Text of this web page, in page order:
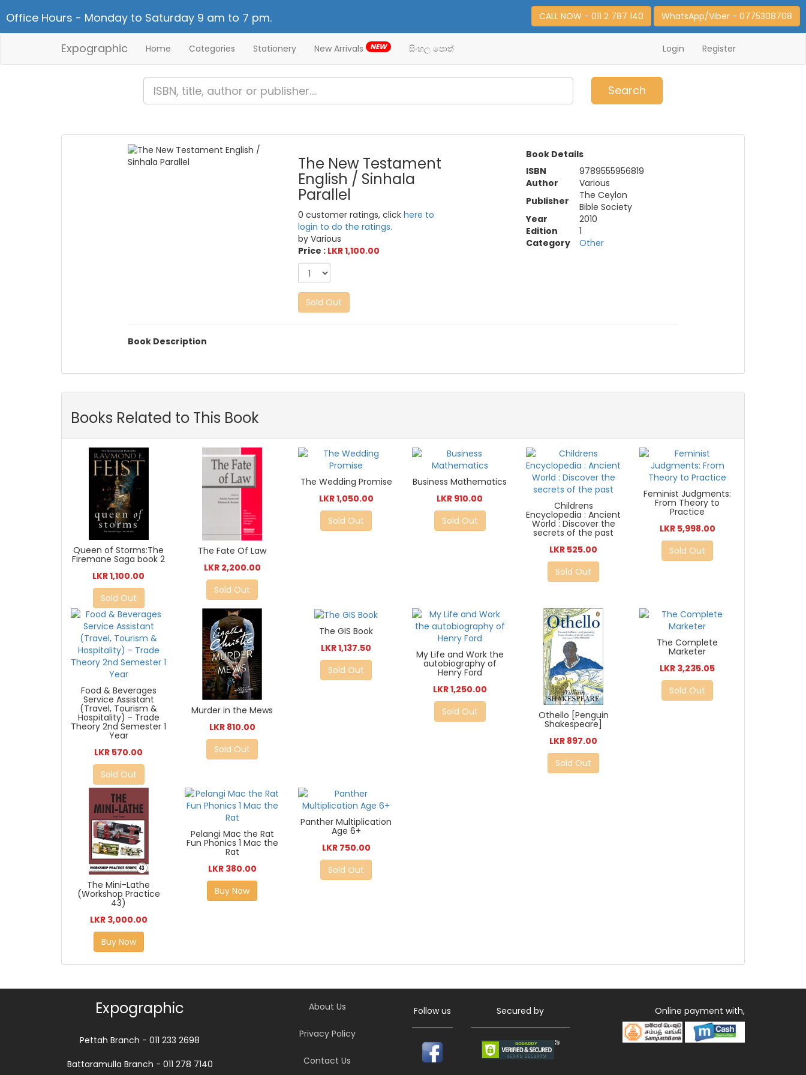
Office Hours - Monday to Saturday 9 am to 7 pm. CALL NOW - 011 2 787 140 WhatsApp/Viber - 0775308708
Expographic Home Categories Stationery New Arrivals NEW සිංහල පොත් Login Register
Search
The New Testament
English / Sinhala
Parallel
0 customer ratings, clickhere to
login to do the ratings.
by Various
Price : LKR 1,100.00
Sold Out
Book Details
ISBN
9789555956819
Author
Various
Publisher
The Ceylon
Bible Society
Year
2010
Edition
1
Category
Other
Book Description
Books Related to This Book
Queen of Storms:The
Firemane Saga book 2
LKR 1,100.00
Sold Out
The Fate Of Law
LKR 2,200.00
Sold Out
The Wedding Promise
LKR 1,050.00
Sold Out
Business Mathematics
LKR 910.00
Sold Out
Childrens
Encyclopedia : Ancient
World : Discover the
secrets of the past
LKR 525.00
Sold Out
Feminist Judgments:
From Theory to
Practice
LKR 5,998.00
Sold Out
Food & Beverages
Service Assistant
(Travel, Tourism &
Hospitality) - Trade
Theory 2nd Semester 1
Year
LKR 570.00
Sold Out
Murder in the Mews
LKR 810.00
Sold Out
The GIS Book
LKR 1,137.50
Sold Out
My Life and Work the
autobiography of
Henry Ford
LKR 1,250.00
Sold Out
Othello [Penguin
Shakespeare]
LKR 897.00
Sold Out
The Complete
Marketer
LKR 3,235.05
Sold Out
The Mini-Lathe
(Workshop Practice
43)
LKR 3,000.00
Buy Now
Pelangi Mac the Rat
Fun Phonics 1 Mac the
Rat
LKR 380.00
Buy Now
Panther Multiplication
Age 6+
LKR 750.00
Sold Out
Expographic
Pettah Branch - 011 233 2698
Battaramulla Branch - 011 278 7140
About Us
Privacy Policy
Contact Us
Follow us Secured by Online payment with,